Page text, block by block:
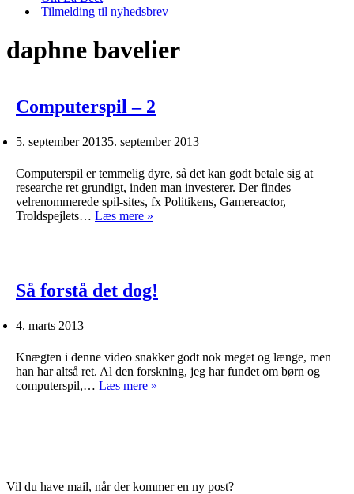
Tilmelding til nyhedsbrev
daphne bavelier
Computerspil – 2
5. september 20135. september 2013
Computerspil er temmelig dyre, så det kan godt betale sig at
researche ret grundigt, inden man investerer. Der findes
velrenommerede spil-sites, fx Politikens, Gamereactor,
Troldspejlets… Læs mere »
Så forstå det dog!
4. marts 2013
Knægten i denne video snakker godt nok meget og længe, men
han har altså ret. Al den forskning, jeg har fundet om børn og
computerspil,… Læs mere »
Vil du have mail, når der kommer en ny post?